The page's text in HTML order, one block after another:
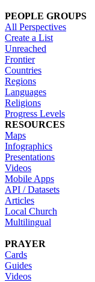
PEOPLE GROUPS
All Perspectives
Create a List
Unreached
Frontier
Countries
Regions
Languages
Religions
Progress Levels
RESOURCES
Maps
Infographics
Presentations
Videos
Mobile Apps
API / Datasets
Articles
Local Church
Multilingual
PRAYER
Cards
Guides
Videos